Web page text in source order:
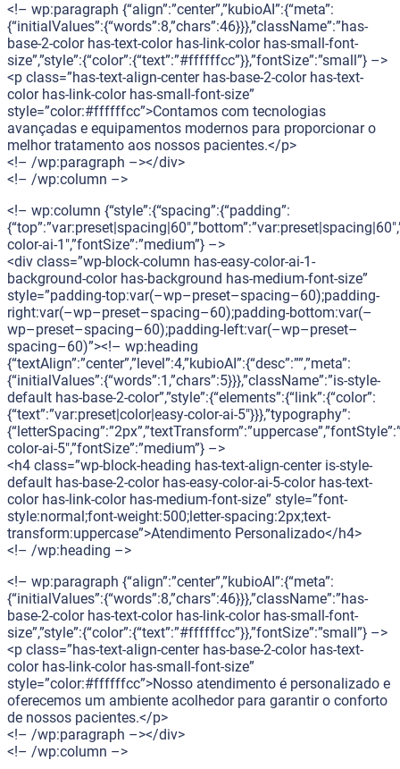
<!– wp:paragraph {“align”:”center”,”kubioAI”:{“meta”:
{“initialValues”:{“words”:8,”chars”:46}}},”className”:”has-
base-2-color has-text-color has-link-color has-small-font-
size”,”style”:{“color”:{“text”:”#ffffffcc”}},”fontSize”:”small”} –>
<p class=”has-text-align-center has-base-2-color has-text-
color has-link-color has-small-font-size”
style=”color:#ffffffcc”>Contamos com tecnologias
avançadas e equipamentos modernos para proporcionar o
melhor tratamento aos nossos pacientes.</p>
<!– /wp:paragraph –></div>
<!– /wp:column –>
<!– wp:column {“style”:{“spacing”:{“padding”:
color-ai-1″,”fontSize”:”medium”} –>
<div class=”wp-block-column has-easy-color-ai-1-
background-color has-background has-medium-font-size”
style=”padding-top:var(–wp–preset–spacing–60);padding-
right:var(–wp–preset–spacing–60);padding-bottom:var(–
wp–preset–spacing–60);padding-left:var(–wp–preset–
spacing–60)”><!– wp:heading
{“textAlign”:”center”,”level”:4,”kubioAI”:{“desc”:””,”meta”:
{“initialValues”:{“words”:1,”chars”:5}}},”className”:”is-style-
default has-base-2-color”,”style”:{“elements”:{“link”:{“color”:
{“text”:”var:preset|color|easy-color-ai-5″}}},”typography”:
color-ai-5″,”fontSize”:”medium”} –>
<h4 class=”wp-block-heading has-text-align-center is-style-
default has-base-2-color has-easy-color-ai-5-color has-text-
color has-link-color has-medium-font-size” style=”font-
style:normal;font-weight:500;letter-spacing:2px;text-
transform:uppercase”>Atendimento Personalizado</h4>
<!– /wp:heading –>
<!– wp:paragraph {“align”:”center”,”kubioAI”:{“meta”:
{“initialValues”:{“words”:8,”chars”:46}}},”className”:”has-
base-2-color has-text-color has-link-color has-small-font-
size”,”style”:{“color”:{“text”:”#ffffffcc”}},”fontSize”:”small”} –>
<p class=”has-text-align-center has-base-2-color has-text-
color has-link-color has-small-font-size”
style=”color:#ffffffcc”>Nosso atendimento é personalizado e
oferecemos um ambiente acolhedor para garantir o conforto
de nossos pacientes.</p>
<!– /wp:paragraph –></div>
<!– /wp:column –>